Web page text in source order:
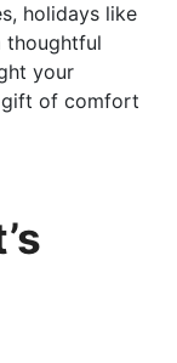
holidays like
thoughtful
your
gift of comfort